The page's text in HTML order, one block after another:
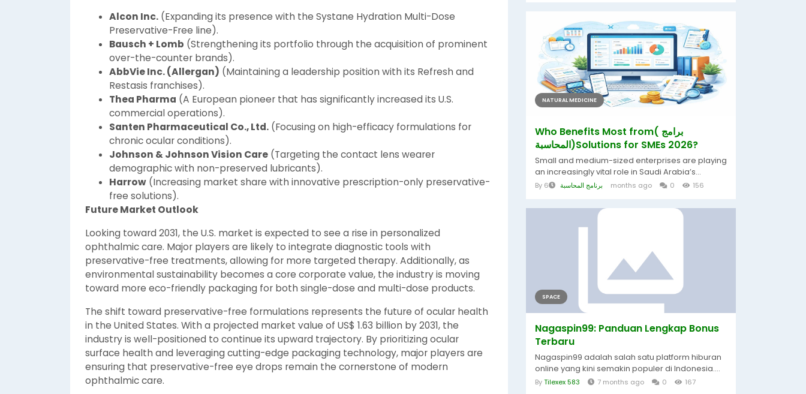
Alcon Inc. (Expanding its presence with the Systane Hydration Multi-Dose
Preservative-Free line).
Bausch + Lomb (Strengthening its portfolio through the acquisition of prominent
over-the-counter brands).
AbbVie Inc. (Allergan) (Maintaining a leadership position with its Refresh and
Restasis franchises).
Thea Pharma (A European pioneer that has significantly increased its U.S.
commercial operations).
Santen Pharmaceutical Co., Ltd. (Focusing on high-efficacy formulations for
chronic ocular conditions).
Johnson & Johnson Vision Care (Targeting the contact lens wearer
demographic with non-preserved lubricants).
Harrow (Increasing market share with innovative prescription-only preservative-
free solutions).
Future Market Outlook
Looking toward 2031, the U.S. market is expected to see a rise in personalized
ophthalmic care. Major players are likely to integrate diagnostic tools with
preservative-free treatments, allowing for more targeted therapy. Additionally, as
environmental sustainability becomes a core corporate value, the industry is moving
toward more eco-friendly packaging for both single-dose and multi-dose products.
The shift toward preservative-free formulations represents the future of ocular health
in the United States. With a projected market value of US$ 1.63 billion by 2031, the
industry is well-positioned to continue its upward trajectory. By prioritizing ocular
surface health and leveraging cutting-edge packaging technology, major players are
ensuring that preservative-free eye drops remain the cornerstone of modern
ophthalmic care.
NATURAL MEDICINE
Who Benefits Most from( برامج
المحاسبة)Solutions for SMEs 2026?
Small and medium-sized enterprises are playing
an increasingly vital role in Saudi Arabia’s...
By برنامج المحاسبة 6 months ago 0 156
SPACE
Nagaspin99: Panduan Lengkap Bonus
Terbaru
Nagaspin99 adalah salah satu platform hiburan
online yang kini semakin populer di Indonesia....
ByTilexex 583 7 months ago 0 167